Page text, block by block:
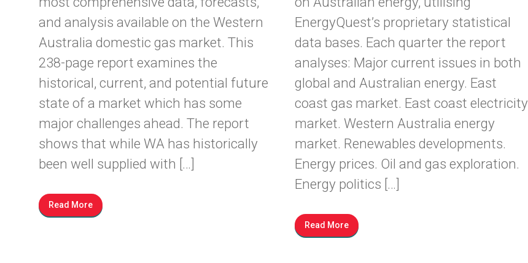
and analysis available on the Western
Australia domestic gas market. This
238-page report examines the
historical, current, and potential future
state of a market which has some
major challenges ahead. The report
shows that while WA has historically
been well supplied with […]
Read More
EnergyQuest’s proprietary statistical
data bases. Each quarter the report
analyses: Major current issues in both
global and Australian energy. East
coast gas market. East coast electricity
market. Western Australia energy
market. Renewables developments.
Energy prices. Oil and gas exploration.
Energy politics […]
Read More